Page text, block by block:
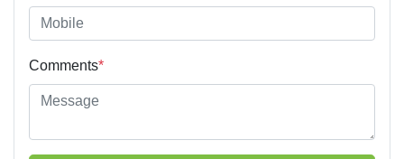
Comments*